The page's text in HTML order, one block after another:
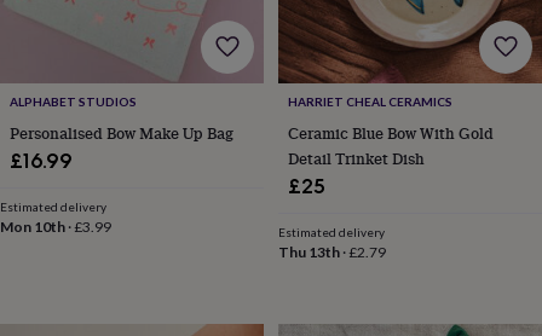
Tablet
&
casesGames
&
puzzlesEscape
roomsPuzzles
Buttons
ribbonsFabric
ALPHABET STUDIOS
Personalised Bow Make Up Bag
£16.99
Estimated delivery
Mon 10th ·£3.99
HARRIET CHEAL CERAMICS
Ceramic Blue Bow With Gold
Detail Trinket Dish
£25
Estimated delivery
Thu 13th·£2.79